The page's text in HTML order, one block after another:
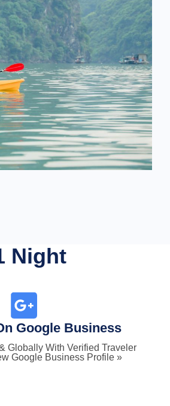
Night
Google Business
Globally With Verified Traveler
Google Business Profile »